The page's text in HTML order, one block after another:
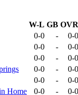
W-L GB OVR
0-0 -
0-0
0-0 -
0-0
0-0 -
0-0
0-0 -
0-0
0-0 -
0-0
Home 0-0 - 0-0